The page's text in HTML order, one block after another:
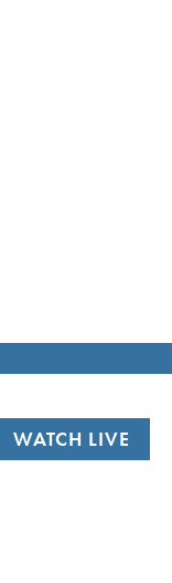
WATCH LIVE